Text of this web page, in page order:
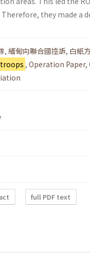
Therefore, they made a
, 緬甸向聯合國控訴, 白紙
, Operation Paper,
full PDF text